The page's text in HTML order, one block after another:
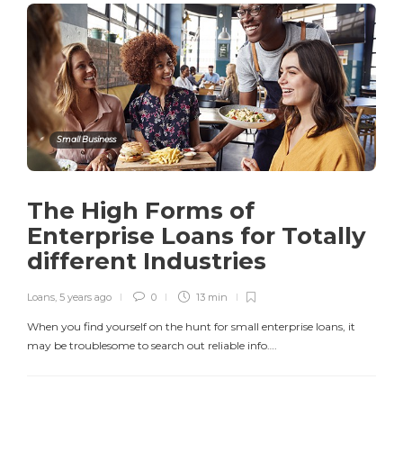
Small Business
The High Forms of
Enterprise Loans for Totally
different Industries
Loans 5 years ago 0 13 min
When you find yourself on the hunt for small enterprise loans, it
may be troublesome to search out reliable info….